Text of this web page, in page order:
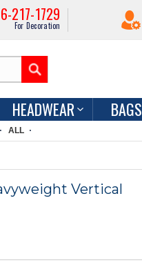
217-1729
For Decoration
HEADWEAR BAGS
ALL
Vertical